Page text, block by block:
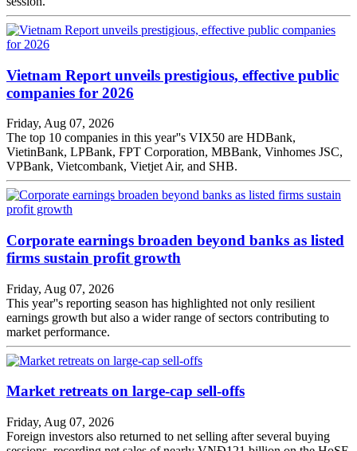
Vietnam Report unveils prestigious, effective public
companies for 2026
Friday, Aug 07, 2026
The top 10 companies in this year''s VIX50 are HDBank,
VietinBank, LPBank, FPT Corporation, MBBank, Vinhomes JSC,
VPBank, Vietcombank, Vietjet Air, and SHB.
Corporate earnings broaden beyond banks as listed
firms sustain profit growth
Friday, Aug 07, 2026
This year''s reporting season has highlighted not only resilient
earnings growth but also a wider range of sectors contributing to
market performance.
Market retreats on large-cap sell-offs
Friday, Aug 07, 2026
Foreign investors also returned to net selling after several buying